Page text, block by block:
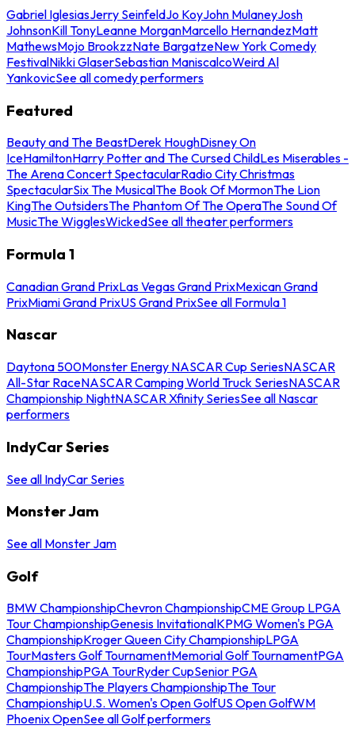
Gabriel IglesiasJerry SeinfeldJo KoyJohn MulaneyJosh
JohnsonKill TonyLeanne MorganMarcello HernandezMatt
MathewsMojo BrookzzNate BargatzeNew York Comedy
FestivalNikki GlaserSebastian ManiscalcoWeird Al
YankovicSee all comedy performers
Featured
Beauty and The BeastDerek HoughDisney On
IceHamiltonHarry Potter and The Cursed ChildLes Miserables -
The Arena Concert SpectacularRadio City Christmas
SpectacularSix The MusicalThe Book Of MormonThe Lion
KingThe OutsidersThe Phantom Of The OperaThe Sound Of
MusicThe WigglesWickedSee all theater performers
Formula 1
Canadian Grand PrixLas Vegas Grand PrixMexican Grand
PrixMiami Grand PrixUS Grand PrixSee all Formula 1
Nascar
Daytona 500Monster Energy NASCAR Cup SeriesNASCAR
All-Star RaceNASCAR Camping World Truck SeriesNASCAR
Championship NightNASCAR Xfinity SeriesSee all Nascar
performers
IndyCar Series
See all IndyCar Series
Monster Jam
See all Monster Jam
Golf
BMW ChampionshipChevron ChampionshipCME Group LPGA
Tour ChampionshipGenesis InvitationalKPMG Women's PGA
ChampionshipKroger Queen City ChampionshipLPGA
TourMasters Golf TournamentMemorial Golf TournamentPGA
ChampionshipPGA TourRyder CupSenior PGA
ChampionshipThe Players ChampionshipThe Tour
ChampionshipU.S. Women's Open GolfUS Open GolfWM
Phoenix OpenSee all Golf performers